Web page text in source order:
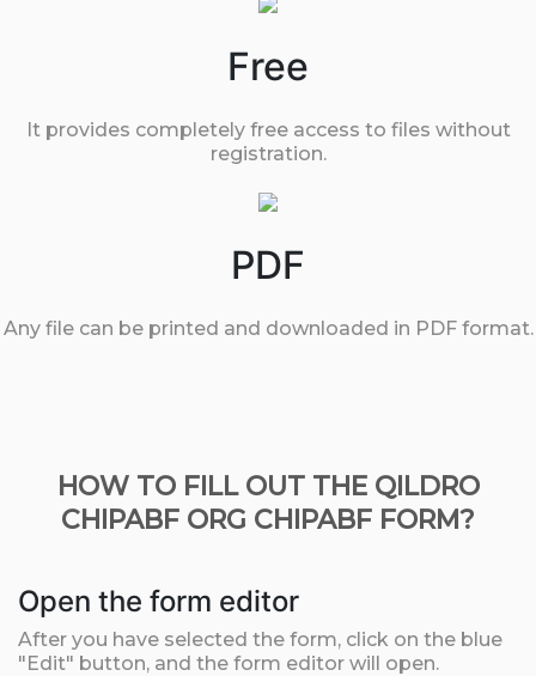
Free
It provides completely free access to files without
registration.
PDF
Any file can be printed and downloaded in PDF format.
HOW TO FILL OUT THE QILDRO
CHIPABF ORG CHIPABF FORM?
Open the form editor
After you have selected the form, click on the blue
"Edit" button, and the form editor will open.